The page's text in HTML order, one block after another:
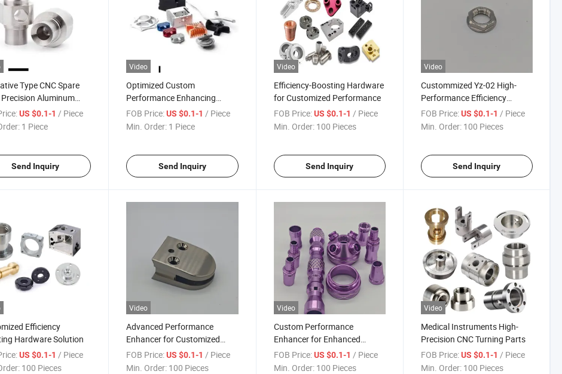
Type CNC Spare
Aluminum
US $0.1-1 / Piece
1 Piece
Send Inquiry
Video
Optimized Custom
Performance Enhancing
Upgrade
FOB Price: US $0.1-1/ Piece
Min. Order: 1 Piece
Send Inquiry
Video
Efficiency-Boosting Hardware
for Customized Performance
FOB Price: US $0.1-1 / Piece
Min. Order: 100 Pieces
Send Inquiry
Video
Custommized Yz-02 High-
Performance Efficiency
Upgrade Component Kit
FOB Price: US $0.1-1 / Piece
Min. Order: 100 Pieces
Send Inquiry
Efficiency
Hardware Solution
US $0.1-1 / Piece
100 Pieces
Video
Advanced Performance
Enhancer for Customized
Efficiency
FOB Price: US $0.1-1 / Piece
Min. Order: 100 Pieces
Video
Custom Performance
Enhancer for Enhanced
Efficiency
FOB Price: US $0.1-1 / Piece
Min. Order: 100 Pieces
Video
Medical Instruments High-
Precision CNC Turning Parts
FOB Price: US $0.1-1 / Piece
Min. Order: 100 Pieces